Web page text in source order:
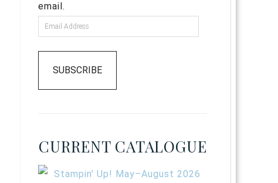
email.
SUBSCRIBE
CURRENT CATALOGUE